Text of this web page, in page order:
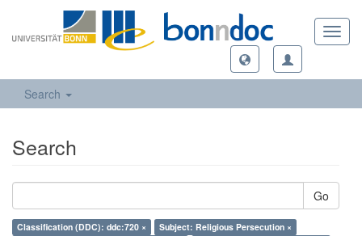
Search
Search
Go
Classification (DDC): ddc:720 ×
Subject: Religious Persecution ×